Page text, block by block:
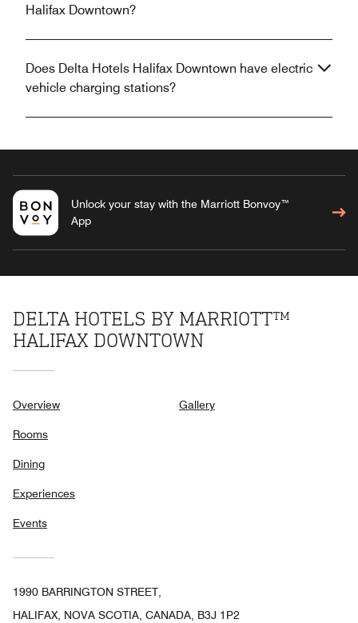
Halifax Downtown?
Does Delta Hotels Halifax Downtown have electric
vehicle charging stations?
Unlock your stay with the Marriott Bonvoy™
App
DELTA HOTELS BY MARRIOTT™
HALIFAX DOWNTOWN
Overview
Rooms
Dining
Experiences
Events
Gallery
1990 BARRINGTON STREET,
HALIFAX, NOVA SCOTIA, CANADA, B3J 1P2